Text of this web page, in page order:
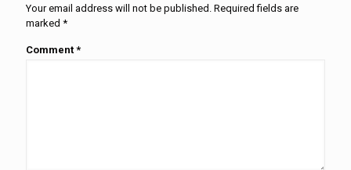
Your email address will not be published. Required fields are
marked *
Comment *